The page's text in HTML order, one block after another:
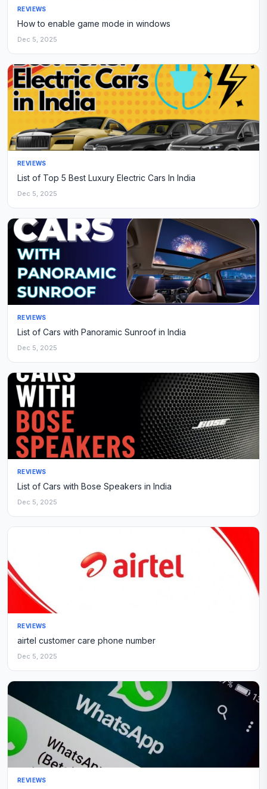
REVIEWS
How to enable game mode in windows
Dec 5, 2025
REVIEWS
List of Top 5 Best Luxury Electric Cars In India
Dec 5, 2025
REVIEWS
List of Cars with Panoramic Sunroof in India
Dec 5, 2025
REVIEWS
List of Cars with Bose Speakers in India
Dec 5, 2025
REVIEWS
airtel customer care phone number
Dec 5, 2025
REVIEWS